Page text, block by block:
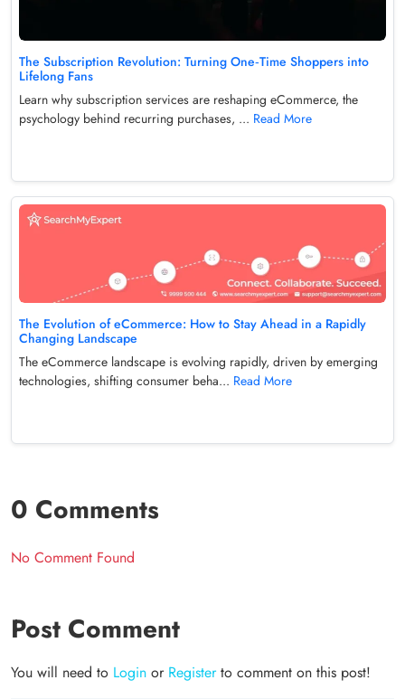
The Subscription Revolution: Turning One‑Time Shoppers into
Lifelong Fans
Learn why subscription services are reshaping eCommerce, the
psychology behind recurring purchases, ... Read More
The Evolution of eCommerce: How to Stay Ahead in a Rapidly
Changing Landscape
The eCommerce landscape is evolving rapidly, driven by emerging
technologies, shifting consumer beha... Read More
0 Comments
No Comment Found
Post Comment
You will need to Login or Registerto comment on this post!